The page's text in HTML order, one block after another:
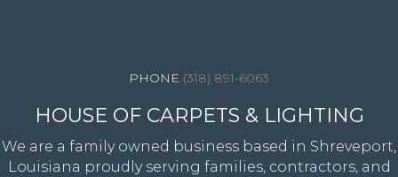
(318) 891-6063
HOUSE OF CARPETS & LIGHTING
We are a family owned business based in Shreveport,
Louisiana proudly serving families, contractors, and